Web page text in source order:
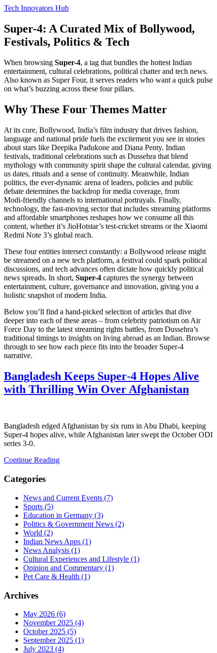
Tech Innovators Hub
Super-4: A Curated Mix of Bollywood,
Festivals, Politics & Tech
When browsing Super-4, a tag that bundles the hottest Indian
entertainment, cultural celebrations, political chatter and tech news.
Also known as Super Four, it serves readers who want a quick pulse
on what’s buzzing across these four pillars.
Why These Four Themes Matter
At its core, Bollywood, India’s film industry that drives fashion,
language and national pride fuels the excitement you see in stories
about stars like Deepika Padukone and Diana Penty. Indian
festivals, traditional celebrations such as Dussehra that blend
mythology with community spirit shape the cultural calendar, giving
us dates, rituals and a sense of continuity. Meanwhile, Indian
politics, the ever‑dynamic arena of leaders, policies and public
debate determines the backdrop for media coverage, from
Modi‑friendly channels to international portrayals. Finally,
technology, the fast‑moving sector that includes streaming platforms
and affordable smartphones reshapes how we consume all this
content, whether it’s JioHotstar’s test‑cricket streams or the Xiaomi
Redmi Note 3’s global reach.
These four entities intersect constantly: a Bollywood release might
be streamed on a new tech platform, a festival could spark political
discussions, and tech advances often dictate how quickly political
news spreads. In short, Super-4 captures the synergy between
entertainment, culture, governance and innovation, giving you a
holistic snapshot of modern India.
Below you’ll find a hand‑picked selection of articles that dive
deeper into each of these areas – from celebrity patriotism on Air
Force Day to the latest streaming rights battles, from Dussehra’s
traditional timings to insights on living abroad as an Indian. Browse
through to see how each piece fits into the broader Super-4
narrative.
Bangladesh Keeps Super‑4 Hopes Alive
with Thrilling Win Over Afghanistan
Bangladesh edged Afghanistan by six runs in Abu Dhabi, keeping
Super‑4 hopes alive, while Afghanistan later swept the October ODI
series 3‑0.
Continue Reading
Categories
News and Current Events (7)
Sports (5)
Education in Germany (3)
Politics & Government News (2)
World (2)
Indian News Apps (1)
News Analysis (1)
Cultural Experiences and Lifestyle (1)
Opinion and Commentary (1)
Pet Care & Health (1)
Archives
May 2026 (6)
November 2025 (4)
October 2025 (5)
September 2025 (1)
July 2023 (4)